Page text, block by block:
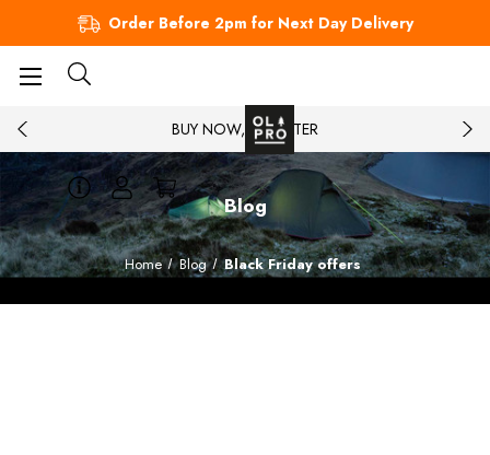
Order Before 2pm for Next Day Delivery
BUY NOW, PAY LATER
Blog
Home Blog Black Friday offers